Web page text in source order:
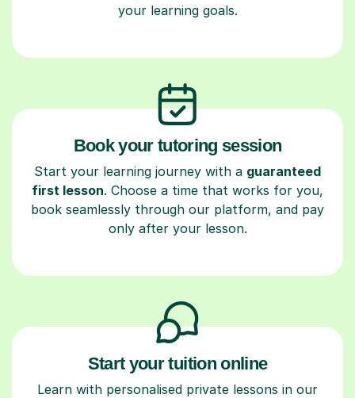
your learning goals.
Book your tutoring session
Start your learning journey with a guaranteed
first lesson. Choose a time that works for you,
book seamlessly through our platform, and pay
only after your lesson.
Start your tuition online
Learn with personalised private lessons in our